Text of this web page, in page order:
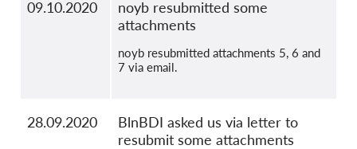
09.10.2020
noyb resubmitted some
attachments
noyb resubmitted attachments 5, 6 and
7 via email.
28.09.2020
BlnBDI asked us via letter to
resubmit some attachments